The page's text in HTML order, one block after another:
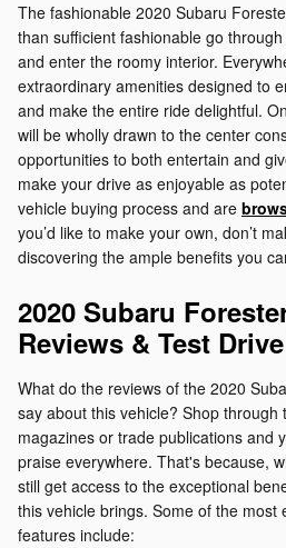
The fashionable 2020 Subaru
than sufficient fashionable go
and enter the roomy interior.
extraordinary amenities designed to
and make the entire ride delightful.
will be wholly drawn to the center
opportunities to both entertain and
make your drive as enjoyable as
vehicle buying process and are
you’d like to make your own, don’t
discovering the ample benefits you
2020 Subaru
Reviews & Test
What do the reviews of the 2020
say about this vehicle? Shop through
magazines or trade publications and
praise everywhere. That's because,
still get access to the exceptional
this vehicle brings. Some of the most
features include: